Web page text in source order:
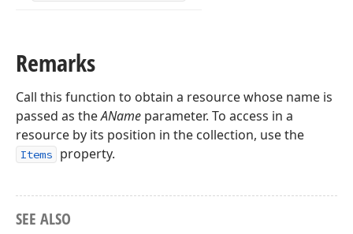
Remarks
Call this function to obtain a resource whose name is
passed as theAName parameter. To access in a
resource by its position in the collection, use the
Items property.
SEE ALSO